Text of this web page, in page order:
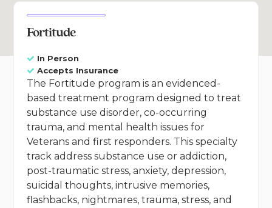
Fortitude
In Person
Accepts Insurance
The Fortitude program is an evidenced-
based treatment program designed to treat
substance use disorder, co-occurring
trauma, and mental health issues for
Veterans and first responders. This specialty
track address substance use or addiction,
post-traumatic stress, anxiety, depression,
suicidal thoughts, intrusive memories,
flashbacks, nightmares, trauma, stress, and